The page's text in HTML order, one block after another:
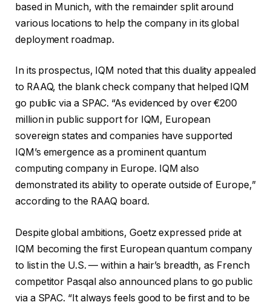
based in Munich, with the remainder split around
various locations to help the company in its global
deployment roadmap.
In its prospectus, IQM noted that this duality appealed
to RAAQ, the blank check company that helped IQM
go public via a SPAC. “As evidenced by over €200
million in public support for IQM, European
sovereign states and companies have supported
IQM’s emergence as a prominent quantum
computing company in Europe. IQM also
demonstrated its ability to operate outside of Europe,”
according to the RAAQ board.
Despite global ambitions, Goetz expressed pride at
IQM becoming the first European quantum company
to list in the U.S. — within a hair’s breadth, as French
competitor Pasqal also announced plans to go public
via a SPAC. “It always feels good to be first and to be